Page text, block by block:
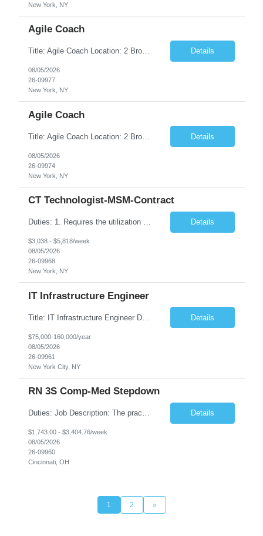
New York, NY
Agile Coach
Title: Agile Coach Location: 2 Broadway - MTA Headquarters Duration: 12 months (37.50hrs/week) Job Description: The Agile Coach is responsible for coaching, mentoring, and guiding product teams, leaders, and stakeholders through Agile adoption and transformation initiatives across MTA-IT. This role requires demonstrated experience enabling and supporting Agile and/or enterprise transfor... Details
08/05/2026
26-09977
New York, NY
Agile Coach
Title: Agile Coach Location: 2 Broadway - MTA Headquarters Duration: 12 months (37.50 hrs/week) Job Description: The Agile Coach is responsible for coaching, mentoring, and guiding product teams, leaders, and stakeholders through Agile adoption and transformation initiatives across MTA-IT. This role requires demonstrated experience enabling and supporting Agile and/or enterprise transfo... Details
08/05/2026
26-09974
New York, NY
CT Technologist-MSM-Contract
Duties: 1. Requires the utilization of appropriate kV and mA techniques to insure quality diagnostic CT images. 2. Performs daily quality control calibration checks on all equipment in order to ensure the equipment is calibrated and working properly before any patient study is performed. 3. Injects patients with radioactive material as per the physician's order following the prescribed protocol... Details
$3,038 - $5,818/week
08/05/2026
26-09968
New York, NY
IT Infrastructure Engineer
Title: IT Infrastructure Engineer Duration: Full Time Role – 35 Hours per Week Location: New York, NY 10001 (Day 1 Onsite) Job Description: Looking of an experienced DB2 Database Administrator (OBA) with proven experience supporting D82 v12 (or higher) on an IBM zJOS platform. Primary responsibilities include working with application development teams to install and... Details
$75,000-160,000/year
08/05/2026
26-09961
New York City, NY
RN 3S Comp-Med Stepdown
Duties: Job Description: The practice of nursing requires specialized knowledge, judgment, and skills to provide care to groups and individuals. The RN utilizes knowledge derived from the principles of biological, physical, behavioral, social, and nursing sciences to assess, plan, implement, and evaluate patient care. All care is provided based on the concepts inherent in the model of care for... Details
$1,743.00 - $3,404.76/week
08/05/2026
26-09960
Cincinnati, OH
1 2 »